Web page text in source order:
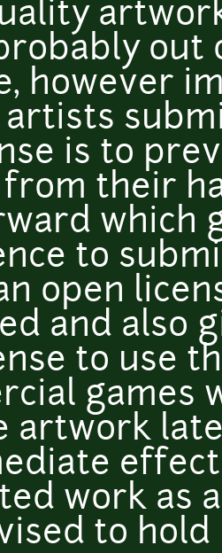
out
however
is to
their
which
to
open
and also
to use
games
artwork
work as
to